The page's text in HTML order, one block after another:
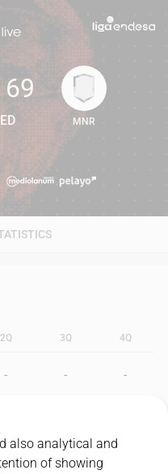
69
69
MNR
2Q 3Q 4Q
- - -
also analytical and
of showing